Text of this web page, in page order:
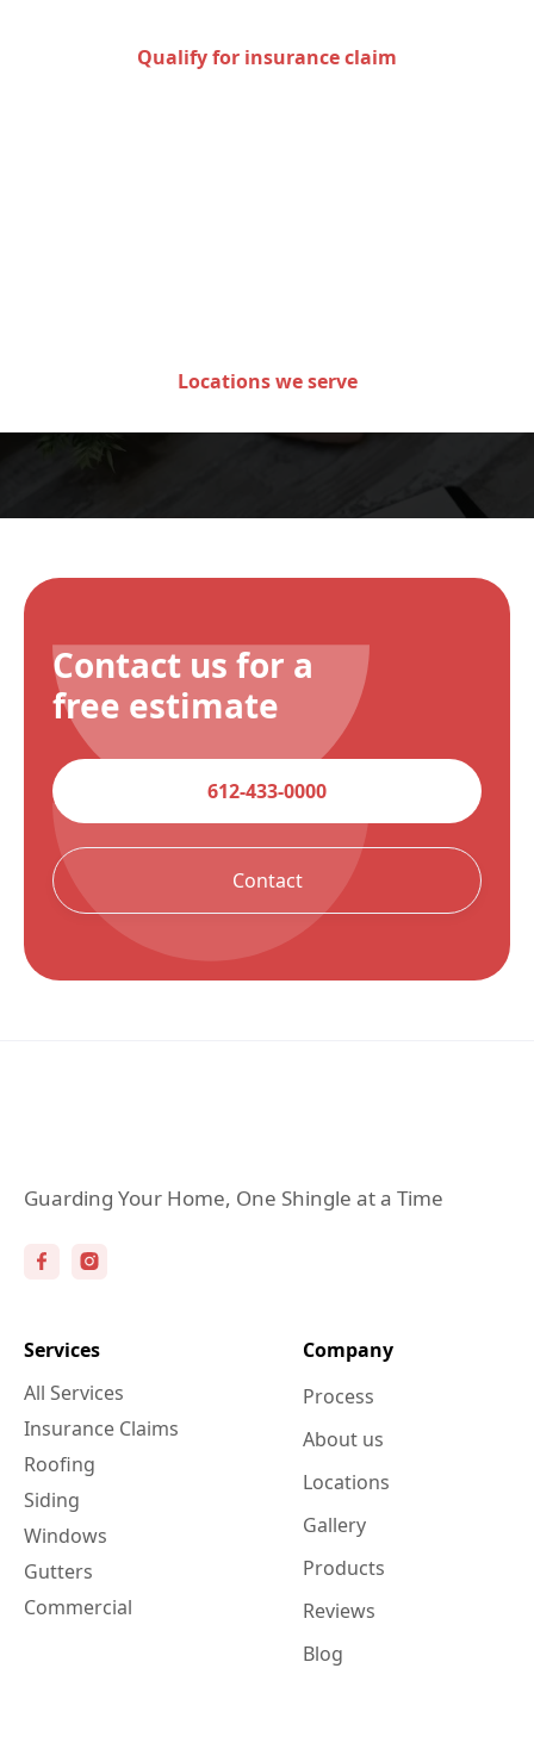
Qualify for insurance claim
Locations we serve
Contact us for a
free estimate
612-433-0000
Contact
Guarding Your Home, One Shingle at a Time
Services
All Services
Insurance Claims
Roofing
Siding
Windows
Gutters
Commercial
Company
Process
About us
Locations
Gallery
Products
Reviews
Blog